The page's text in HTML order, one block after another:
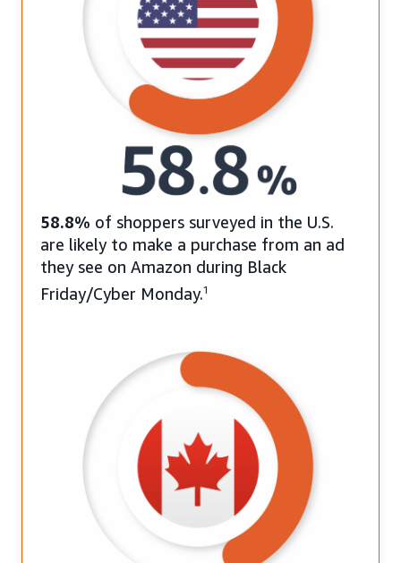
58.8% of shoppers surveyed in the U.S.
are likely to make a purchase from an ad
they see on Amazon during Black
Friday/Cyber Monday.1